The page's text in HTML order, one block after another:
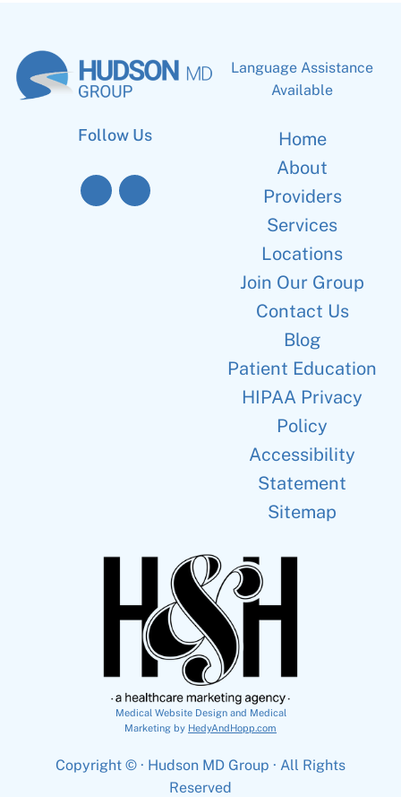
Follow Us
Language Assistance
Available
Home
About
Providers
Services
Locations
Join Our Group
Contact Us
Blog
Patient Education
HIPAA Privacy
Policy
Accessibility
Statement
Sitemap
Medical Website Design and Medical
Marketing by HedyAndHopp.com
Copyright © · Hudson MD Group · All Rights
Reserved